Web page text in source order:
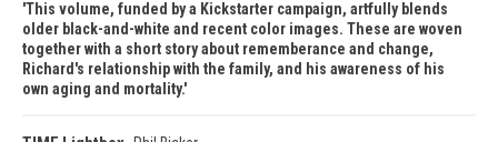
This volume, funded by a Kickstarter campaign, artfully blends
older black-and-white and recent color images. These are woven
together with a short story about rememberance and change,
Richard's relationship with the family, and his awareness of his
own aging and mortality.